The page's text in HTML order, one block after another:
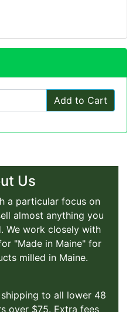
Add to Cart
Us
a particular focus on
almost anything you
We work closely with
"Made in Maine" for
milled in Maine.
shipping to all lower 48
over $75. Extra fees